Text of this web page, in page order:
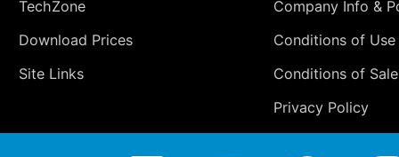
TechZone
Download Prices
Site Links
Company Info &
Conditions of Use
Conditions of Sale
Privacy Policy